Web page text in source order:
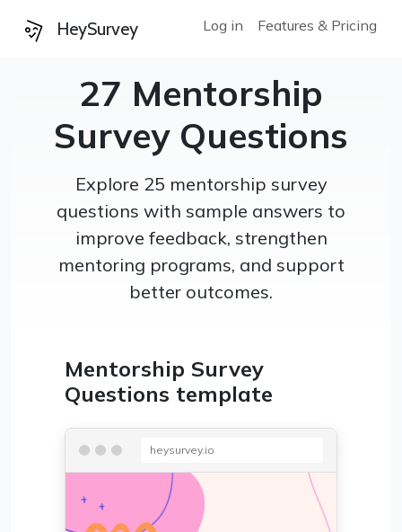
HeySurvey Log in Features & Pricing
27 Mentorship
Survey Questions
Explore 25 mentorship survey
questions with sample answers to
improve feedback, strengthen
mentoring programs, and support
better outcomes.
Mentorship Survey
Questions template
heysurvey.io